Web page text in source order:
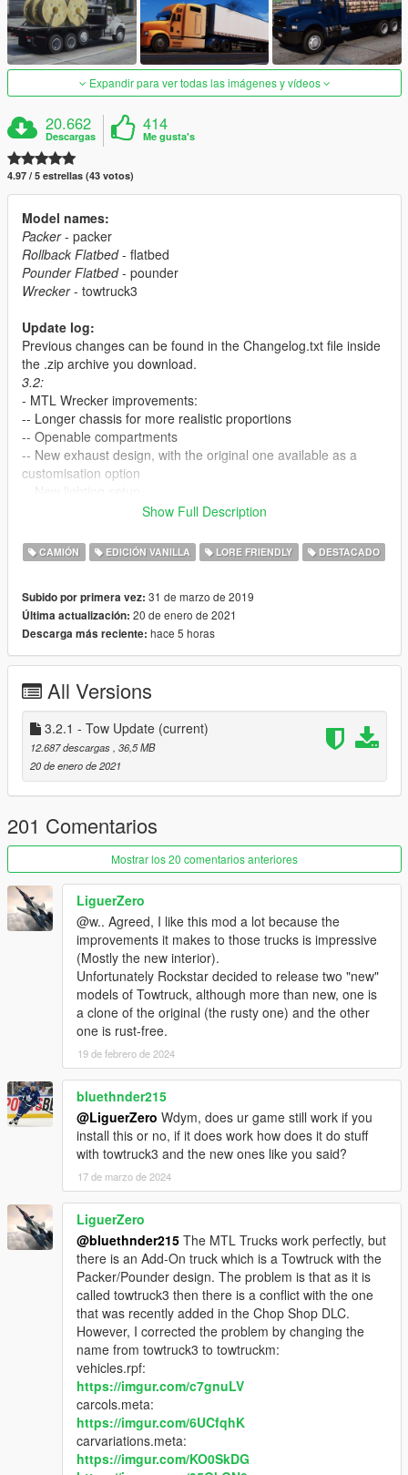
Expandir para ver todas las imágenes y vídeos
20.662
Descargas
414
Me gusta's
4.97 / 5 estrellas (43 votos)
Model names:
Packer- packer
Rollback Flatbed- flatbed
Pounder Flatbed- pounder
Wrecker- towtruck3
Update log:
Previous changes can be found in the Changelog.txt file inside
the .zip archive you download.
3.2:
- MTL Wrecker improvements:
-- Longer chassis for more realistic proportions
-- Openable compartments
-- New exhaust design, with the original one available as a
customisation option
-- Functional boom floodlights
- MTL Flatbed lighting setup rework, now has optional halogen
traffic advisor and LED beacons
Wrecker and functional floodlights on Flatbed
- vehicles.meta improvements: better components spawn logic,
improved first person camera position
- Foldable tow bar on Wrecker is in fact useless - rough GTA
collisions interaction physics make it very tricky to work with
and likely to cause severe damage to both the towtruck and
towed vehicle. It's left working for immersion purposes and
roleplay, but don't expect it to behave.
Credits:
Rockstar Games - original models
SCS Software - original flatbed model
TheF3nt0n - flat bed conversion from American Truck
Simulator
AlexanderLB - brake handles texture
Bob322, Monkeypolice188 - original wheels models
Monkeypolice188 - traffic cones prop
Skitty - Wiwang ELS Controller
AlexanderLB - Wiwang ELS controller textures
Voit Turyv - LED light modules
Jacobmaate - antennas, LED emissive texture
(vehicle_generic_rbwa)
TheSecretPower - clean high quality Casey's Highway
Clearance decals, Al's Auto Repair and Auto Exotic liveries
(Ambient) - Ol' Bobz', Two Tone, Beeker's Garage liveries for
Flatbed
cranlet - Autocare livery for Wrecker
Use this mod wherever you want. Re-uploading is allowed
as long as proper credits are given, a link to this page is
present and a message to me is sent.
Editing locked models is not allowed, because anything
that's locked is that way not on my wish.
No monetization of this mod on FiveM servers or by
"paywalling" it is allowed in any form.
Show Full Description
CAMIÓN EDICIÓN VANILLA LORE FRIENDLY DESTACADO
Subido por primera vez: 31 de marzo de 2019
Última actualización: 20 de enero de 2021
Descarga más reciente: hace 5 horas
All Versions
3.2.1 - Tow Update (current)
12.687 descargas , 36,5 MB
20 de enero de 2021
201 Comentarios
Mostrar los 20 comentarios anteriores
LiguerZero
@w.. Agreed, I like this mod a lot because the
improvements it makes to those trucks is impressive
(Mostly the new interior).
Unfortunately Rockstar decided to release two "new"
models of Towtruck, although more than new, one is
a clone of the original (the rusty one) and the other
one is rust-free.
19 de febrero de 2024
bluethnder215
@LiguerZero Wdym, does ur game still work if you
install this or no, if it does work how does it do stuff
with towtruck3 and the new ones like you said?
17 de marzo de 2024
LiguerZero
@bluethnder215 The MTL Trucks work perfectly, but
there is an Add-On truck which is a Towtruck with the
Packer/Pounder design. The problem is that as it is
called towtruck3 then there is a conflict with the one
that was recently added in the Chop Shop DLC.
However, I corrected the problem by changing the
name from towtruck3 to towtruckm:
vehicles.rpf:
https://imgur.com/c7gnuLV
carcols.meta:
https://imgur.com/6UCfqhK
carvariations.meta:
https://imgur.com/KO0SkDG